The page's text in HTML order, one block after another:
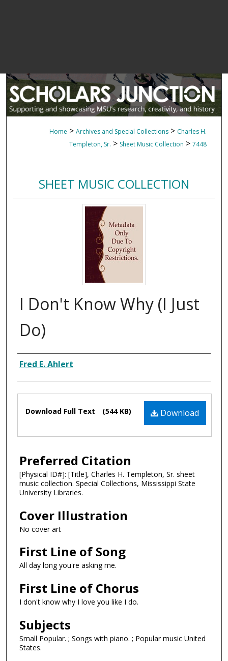
Home > Archives and Special Collections > Charles H.
Templeton, Sr. > Sheet Music Collection > 7448
SHEET MUSIC COLLECTION
I Don't Know Why (I Just
Do)
Composer
Fred E. Ahlert
Files Download
Download Full Text (544 KB)
Preferred Citation
[Physical ID#]: [Title], Charles H. Templeton, Sr. sheet
music collection. Special Collections, Mississippi State
University Libraries.
Cover Illustration
No cover art
First Line of Song
All day long you're asking me.
First Line of Chorus
I don't know why I love you like I do.
Subjects
Small Popular. ; Songs with piano. ; Popular music United
States.